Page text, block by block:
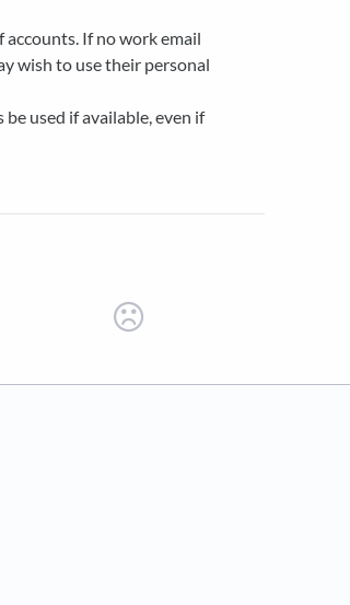
If no work email
wish to use their personal
used if available, even if